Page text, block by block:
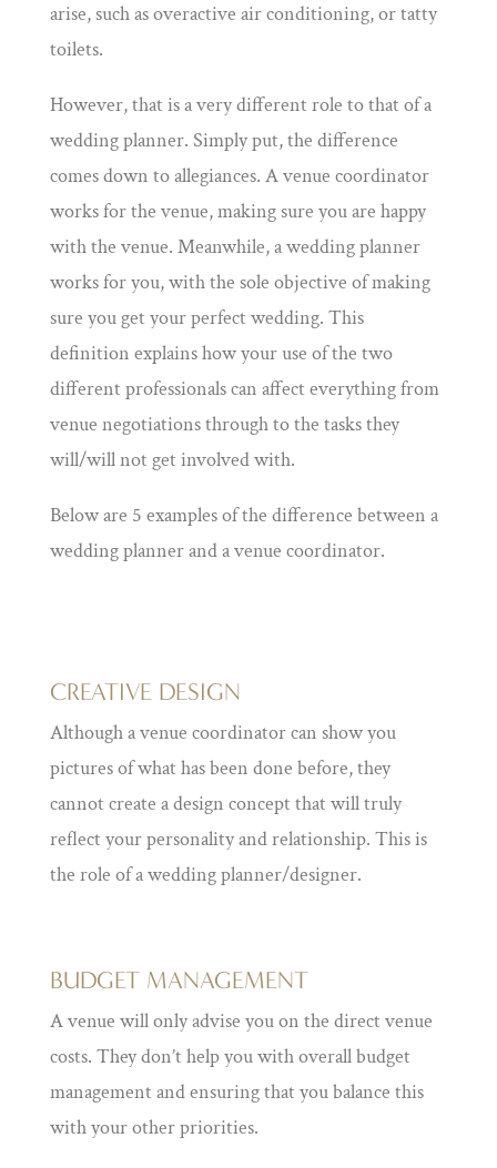
arise, such as overactive air conditioning, or tatty
toilets.
However, that is a very different role to that of a
wedding planner. Simply put, the difference
comes down to allegiances. A venue coordinator
works for the venue, making sure you are happy
with the venue. Meanwhile, a wedding planner
works for you, with the sole objective of making
sure you get your perfect wedding. This
definition explains how your use of the two
different professionals can affect everything from
venue negotiations through to the tasks they
will/will not get involved with.
Below are 5 examples of the difference between a
wedding planner and a venue coordinator.
CREATIVE DESIGN
Although a venue coordinator can show you
pictures of what has been done before, they
cannot create a design concept that will truly
reflect your personality and relationship. This is
the role of a wedding planner/designer.
BUDGET MANAGEMENT
A venue will only advise you on the direct venue
costs. They don’t help you with overall budget
management and ensuring that you balance this
with your other priorities.